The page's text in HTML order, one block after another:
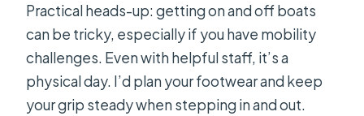
Practical heads-up: getting on and off boats
can be tricky, especially if you have mobility
challenges. Even with helpful staff, it’s a
physical day. I’d plan your footwear and keep
your grip steady when stepping in and out.